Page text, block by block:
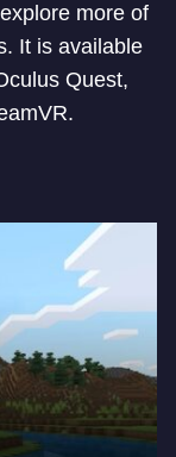
more of
It is available
Quest,